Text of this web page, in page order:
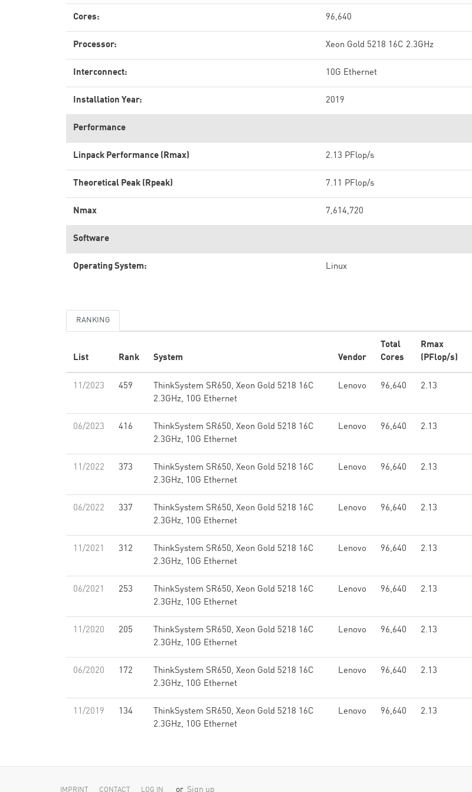
Cores: 96,640
Processor: Xeon Gold 5218 16C 2.3GHz
Interconnect: 10G Ethernet
Installation Year: 2019
Performance
Linpack Performance (Rmax) 2.13 PFlop/s
Theoretical Peak (Rpeak) 7.11 PFlop/s
Nmax 7,614,720
Software
Operating System: Linux
RANKING
List Rank System Vendor
Total
Cores
Rmax
(PFlop/s)
11/2023 459
ThinkSystem SR650, Xeon Gold 5218 16C
2.3GHz, 10G Ethernet
Lenovo 96,640 2.13
06/2023 416
ThinkSystem SR650, Xeon Gold 5218 16C
2.3GHz, 10G Ethernet
Lenovo 96,640 2.13
11/2022 373
ThinkSystem SR650, Xeon Gold 5218 16C
2.3GHz, 10G Ethernet
Lenovo 96,640 2.13
06/2022 337
ThinkSystem SR650, Xeon Gold 5218 16C
2.3GHz, 10G Ethernet
Lenovo 96,640 2.13
11/2021 312
ThinkSystem SR650, Xeon Gold 5218 16C
2.3GHz, 10G Ethernet
Lenovo 96,640 2.13
06/2021 253
ThinkSystem SR650, Xeon Gold 5218 16C
2.3GHz, 10G Ethernet
Lenovo 96,640 2.13
11/2020 205
ThinkSystem SR650, Xeon Gold 5218 16C
2.3GHz, 10G Ethernet
Lenovo 96,640 2.13
06/2020 172
ThinkSystem SR650, Xeon Gold 5218 16C
2.3GHz, 10G Ethernet
Lenovo 96,640 2.13
11/2019 134
ThinkSystem SR650, Xeon Gold 5218 16C
2.3GHz, 10G Ethernet
Lenovo 96,640 2.13
IMPRINT CONTACT LOG IN or Sign up